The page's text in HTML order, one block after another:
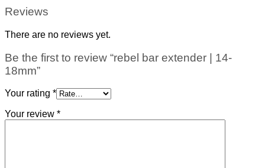
Reviews
There are no reviews yet.
Be the first to review “rebel bar extender | 14-
18mm”
Your rating *
Your review *